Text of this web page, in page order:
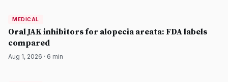
DermatologyNews
MEDICAL
Oral JAK inhibitors for alopecia areata: FDA labels
compared
Aug 1, 2026 · 6 min